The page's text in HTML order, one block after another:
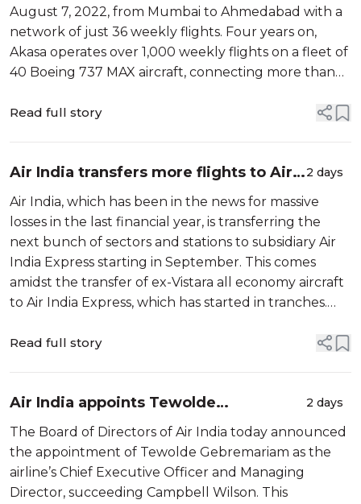
August 7, 2022, from Mumbai to Ahmedabad with a
network of just 36 weekly flights. Four years on,
Akasa operates over 1,000 weekly flights on a fleet of
40 Boeing 737 MAX aircraft, connecting more than
Read full story
Air India transfers more flights to Air
India Express beginning September
2 days
Air India, which has been in the news for massive
losses in the last financial year, is transferring the
next bunch of sectors and stations to subsidiary Air
India Express starting in September. This comes
amidst the transfer of ex-Vistara all economy aircraft
to Air India Express, which has started in tranches.
Read full story
Air India appoints Tewolde
Gebremariam as Chief Executive
Officer & Managing Director
2 days
The Board of Directors of Air India today announced
the appointment of Tewolde Gebremariam as the
airline’s Chief Executive Officer and Managing
Director, succeeding Campbell Wilson. This